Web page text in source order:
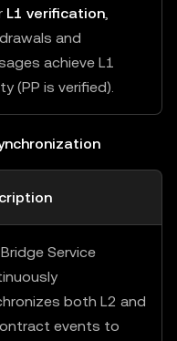
L1 verification,
and
achieve L1
(PP is verified).
Service
both L2 and
events to